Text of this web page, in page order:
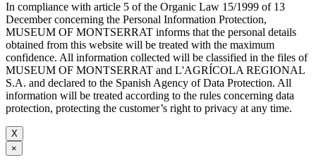
In compliance with article 5 of the Organic Law 15/1999 of 13
December concerning the Personal Information Protection,
MUSEUM OF MONTSERRAT informs that the personal details
obtained from this website will be treated with the maximum
confidence. All information collected will be classified in the files of
MUSEUM OF MONTSERRAT and L'AGRÍCOLA REGIONAL
S.A. and declared to the Spanish Agency of Data Protection. All
information will be treated according to the rules concerning data
protection, protecting the customer’s right to privacy at any time.
X
×